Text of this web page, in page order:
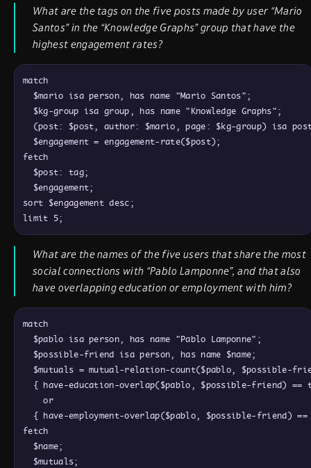
What are the tags on the five posts made by user “Mario
Santos” in the “Knowledge Graphs” group that have the
highest engagement rates?
match
  $mario isa person, has name "Mario Santos";
  $kg-group isa group, has name "Knowledge Graphs";
(post: $post, author: $mario, page: $kg-group) isa
  $engagement = engagement-rate($post);
fetch
  $post: tag;
  $engagement;
sort $engagement desc;
What are the names of the five users that share the most
social connections with “Pablo Lamponne”, and that also
have overlapping education or employment with him?
match
  $pablo isa person, has name "Pablo Lamponne";
  $possible-friend isa person, has name $name;
$mutuals = mutual-relation-count($pablo, $possible-
{ have-education-overlap($pablo, $possible-friend) ==
    or
{ have-employment-overlap($pablo, $possible-friend) ==
fetch
  $name;
  $mutuals;